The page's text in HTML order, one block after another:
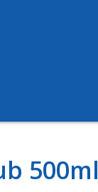
500ml